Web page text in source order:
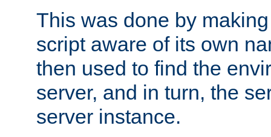
This was done by
script aware of its own
then used to find the
server, and in turn, the
server instance.